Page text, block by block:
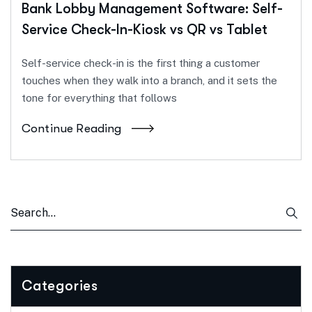
Bank Lobby Management Software: Self-
Service Check-In-Kiosk vs QR vs Tablet
Self-service check-in is the first thing a customer
touches when they walk into a branch, and it sets the
tone for everything that follows
Continue Reading
Categories